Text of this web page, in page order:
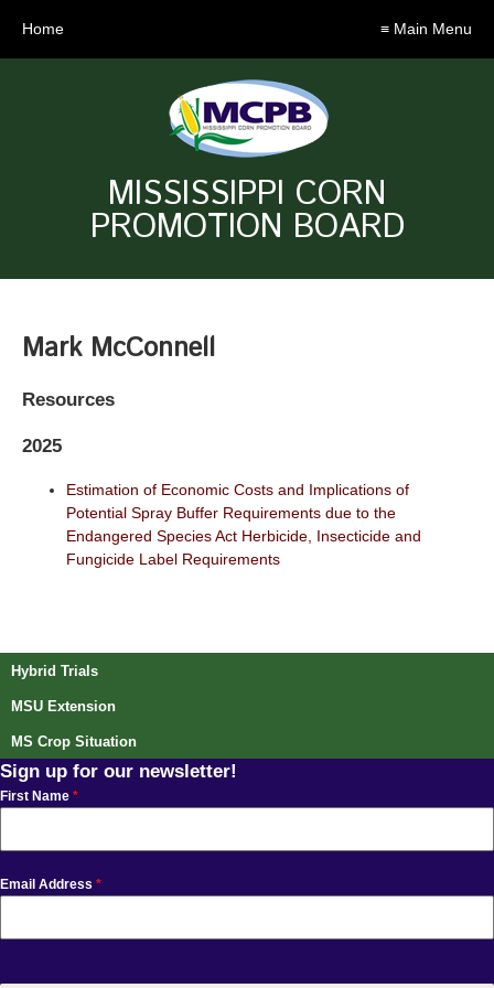
Home ≡ Main Menu
MISSISSIPPI CORN
PROMOTION BOARD
Mark McConnell
Resources
2025
Estimation of Economic Costs and Implications of
Potential Spray Buffer Requirements due to the
Endangered Species Act Herbicide, Insecticide and
Fungicide Label Requirements
Post navigation
Hybrid Trials
MSU Extension
MS Crop Situation
Sign up for our newsletter!
First Name *
Email Address *